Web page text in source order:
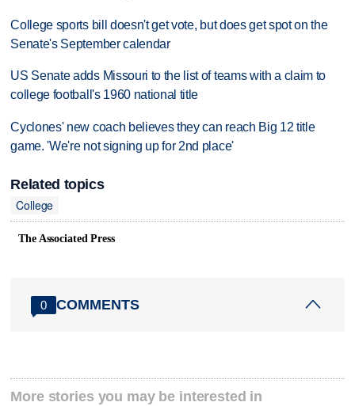
College sports bill doesn't get vote, but does get spot on the
Senate's September calendar
US Senate adds Missouri to the list of teams with a claim to
college football's 1960 national title
Cyclones' new coach believes they can reach Big 12 title
game. 'We're not signing up for 2nd place'
Related topics
College
The Associated Press
0 COMMENTS
More stories you may be interested in